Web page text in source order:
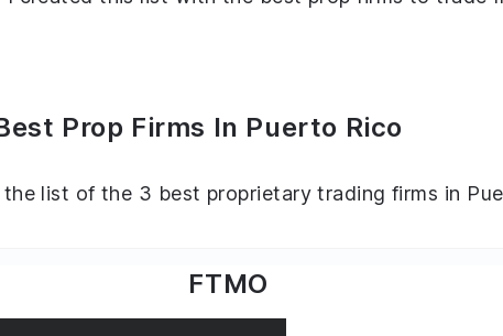
Prop Firms In Puerto Rico
the list of the 3 best proprietary trading firms in
FTMO